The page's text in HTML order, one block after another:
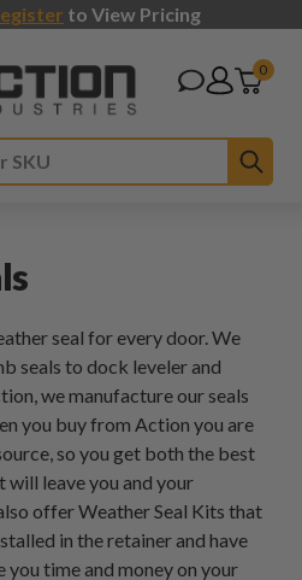
to View Pricing
0
seal for every door. We
seals to dock leveler and
we manufacture our seals
you buy from Action you are
so you get both the best
leave you and your
offer Weather Seal Kits that
in the retainer and have
you time and money on your